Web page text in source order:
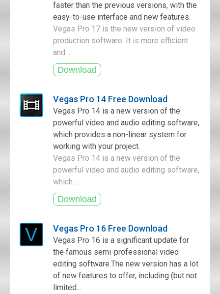
faster than the previous versions, with the
easy-to-use interface and new features.
Vegas Pro 17 is the new version of video
production software. It is more efficient
and ...
Vegas Pro 14 Free Download
Vegas Pro 14 is a new version of the
powerful video and audio editing software,
which provides a non-linear system for
working with your project.
Vegas Pro 14 is a new version of the
powerful video and audio editing software,
which ...
Vegas Pro 16 Free Download
Vegas Pro 16 is a significant update for
the famous semi-professional video
editing software.The new version has a lot
of new features to offer, including (but not
limited...